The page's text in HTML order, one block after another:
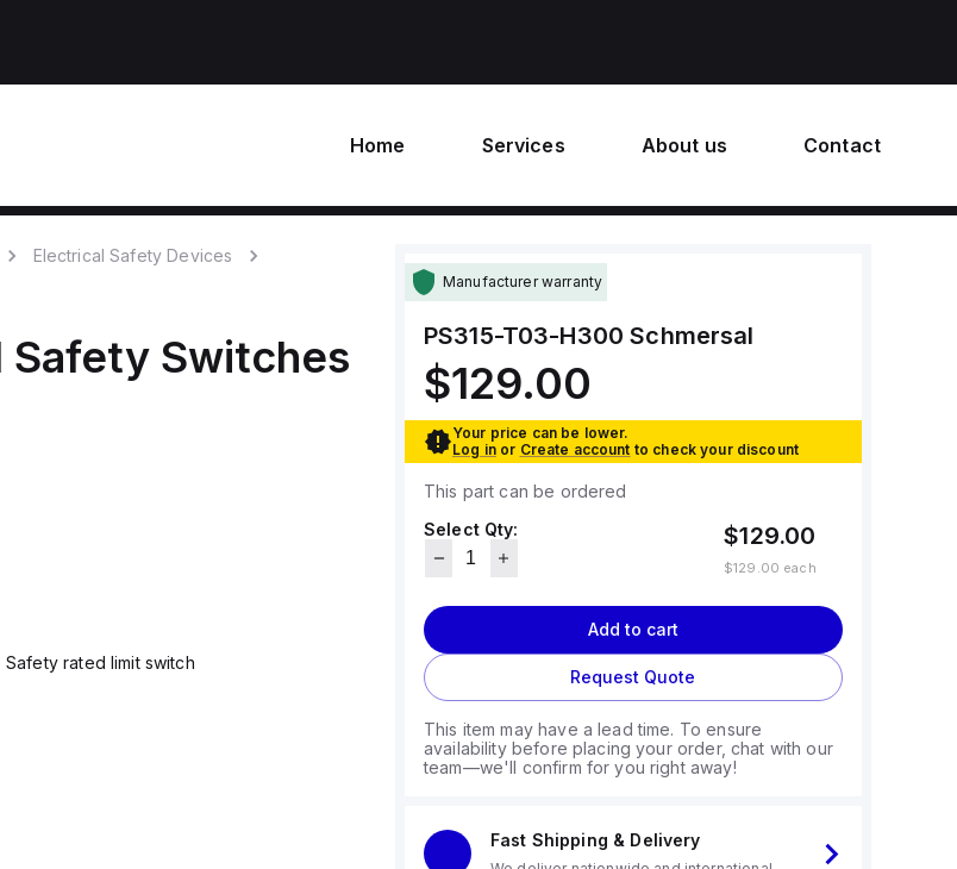
Home Services About us Contact
Electrical Safety Devices
Safety Switches
rated limit switch
Manufacturer warranty
PS315-T03-H300 Schmersal
$129.00
Your price can be lower.
Log in or Create account to check your discount
This part can be ordered
Select Qty:
$129.00
$129.00 each
Add to cart
Request Quote
This item may have a lead time. To ensure
availability before placing your order, chat with our
team—we'll confirm for you right away!
Fast Shipping & Delivery